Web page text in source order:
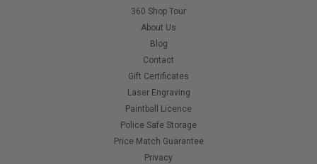
360 Shop Tour
About Us
Blog
Contact
Gift Certificates
Laser Engraving
Paintball Licence
Police Safe Storage
Price Match Guarantee
Privacy